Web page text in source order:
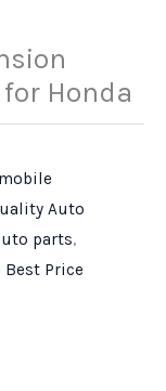
Honda
Auto
parts,
Best Price